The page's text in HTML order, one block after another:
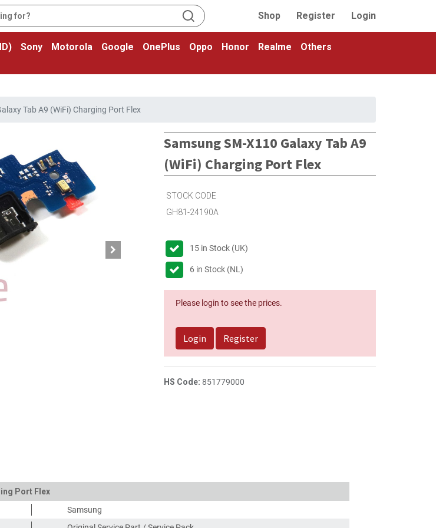
Shop Register Login
Sony Motorola Google OnePlus Oppo Honor Realme
Others
Tab A9 (WiFi) Charging Port Flex
Samsung SM-X110 Galaxy Tab A9
(WiFi) Charging Port Flex
STOCK CODE
GH81-24190A
15in Stock (UK)
6 in Stock (NL)
Please login to see the prices.
Login Register
HS Code: 851779000
Port Flex
Samsung